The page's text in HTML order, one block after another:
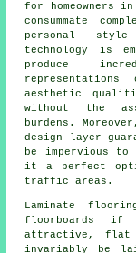
for homeowners
consummate
personal style
technology is
produce
aesthetic
without the
burdens.
design layer
be impervious
it a perfect
traffic areas.
Laminate
floorboards if
attractive, flat
invariably be